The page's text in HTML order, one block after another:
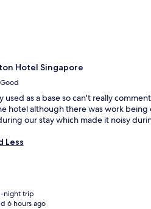
Hotel Singapore
Good
used as a base so can't really
hotel although there was work being
our stay which made it noisy
Less
night trip
6 hours ago